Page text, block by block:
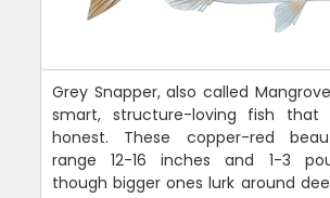
Grey Snapper, also called
smart, structure-loving fish that
honest. These copper-red
range 12-16 inches and 1-3
though bigger ones lurk around